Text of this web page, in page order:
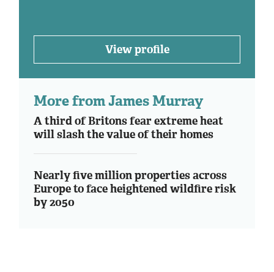
View profile
More from James Murray
A third of Britons fear extreme heat
will slash the value of their homes
Nearly five million properties across
Europe to face heightened wildfire risk
by 2050